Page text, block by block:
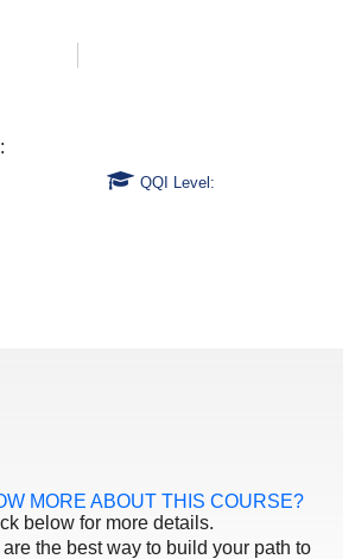
QQI Level:
MORE ABOUT THIS COURSE?
below for more details.
the best way to build your path to